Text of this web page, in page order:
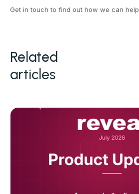
Get in touch to find out how we can help
Related
articles